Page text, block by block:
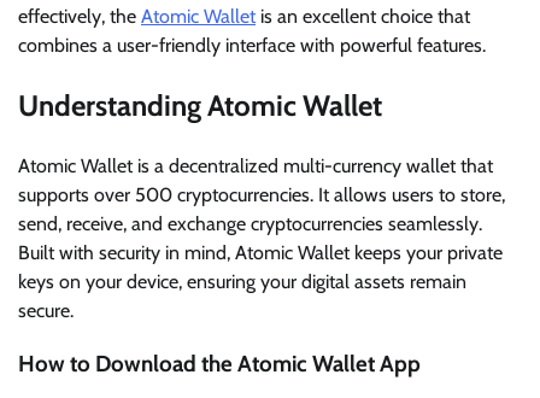
effectively, the Atomic Wallet is an excellent choice that
combines a user-friendly interface with powerful features.
Understanding Atomic Wallet
Atomic Wallet is a decentralized multi-currency wallet that
supports over 500 cryptocurrencies. It allows users to store,
send, receive, and exchange cryptocurrencies seamlessly.
Built with security in mind, Atomic Wallet keeps your private
keys on your device, ensuring your digital assets remain
secure.
How to Download the Atomic Wallet App